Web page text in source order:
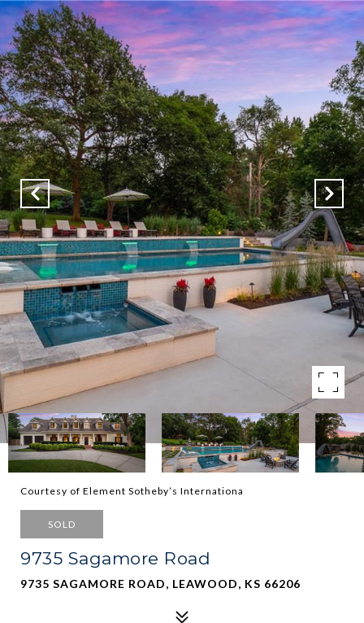
Courtesy of Element Sotheby’s Internationa
SOLD
9735 Sagamore Road
9735 SAGAMORE ROAD, LEAWOOD, KS 66206